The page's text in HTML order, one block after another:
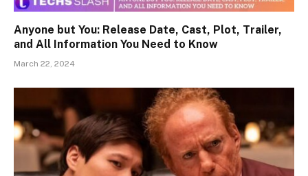
Anyone but You: Release Date, Cast, Plot, Trailer,
and All Information You Need to Know
March 22, 2024